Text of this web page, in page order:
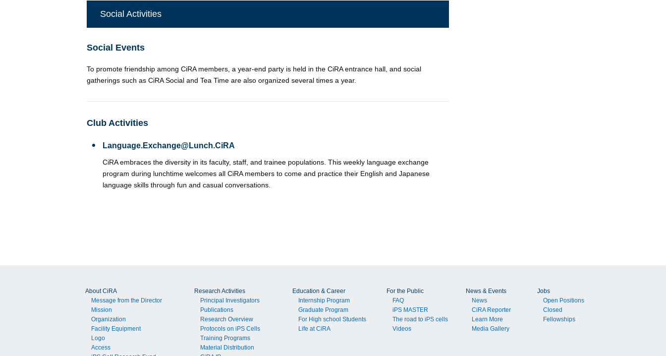
Social Activities
Social Events
To promote friendship among CiRA members, a year-end party is held in the CiRA entrance hall, and social
gatherings such as CiRA Social and Tea Time are also organized several times a year.
Club Activities
Language.Exchange@Lunch.CiRA
CiRA embraces the diversity in its faculty, staff, and trainee populations. This weekly language exchange
program during lunchtime welcomes all CiRA members to come and practice their English and Japanese
language skills through fun and casual conversations.
About CiRA
Message from the Director
Mission
Organization
Facility Equipment
Logo
Access
Research Activities
Principal Investigators
Publications
Research Overview
Protocols on iPS Cells
Training Programs
Material Distribution
Education & Career
Internship Program
Graduate Program
For High school Students
Life at CiRA
For the Public
FAQ
iPS MASTER
The road to iPS cells
Videos
News & Events
News
CiRA Reporter
Learn More
Media Gallery
Jobs
Open Positions
Closed
Fellowships